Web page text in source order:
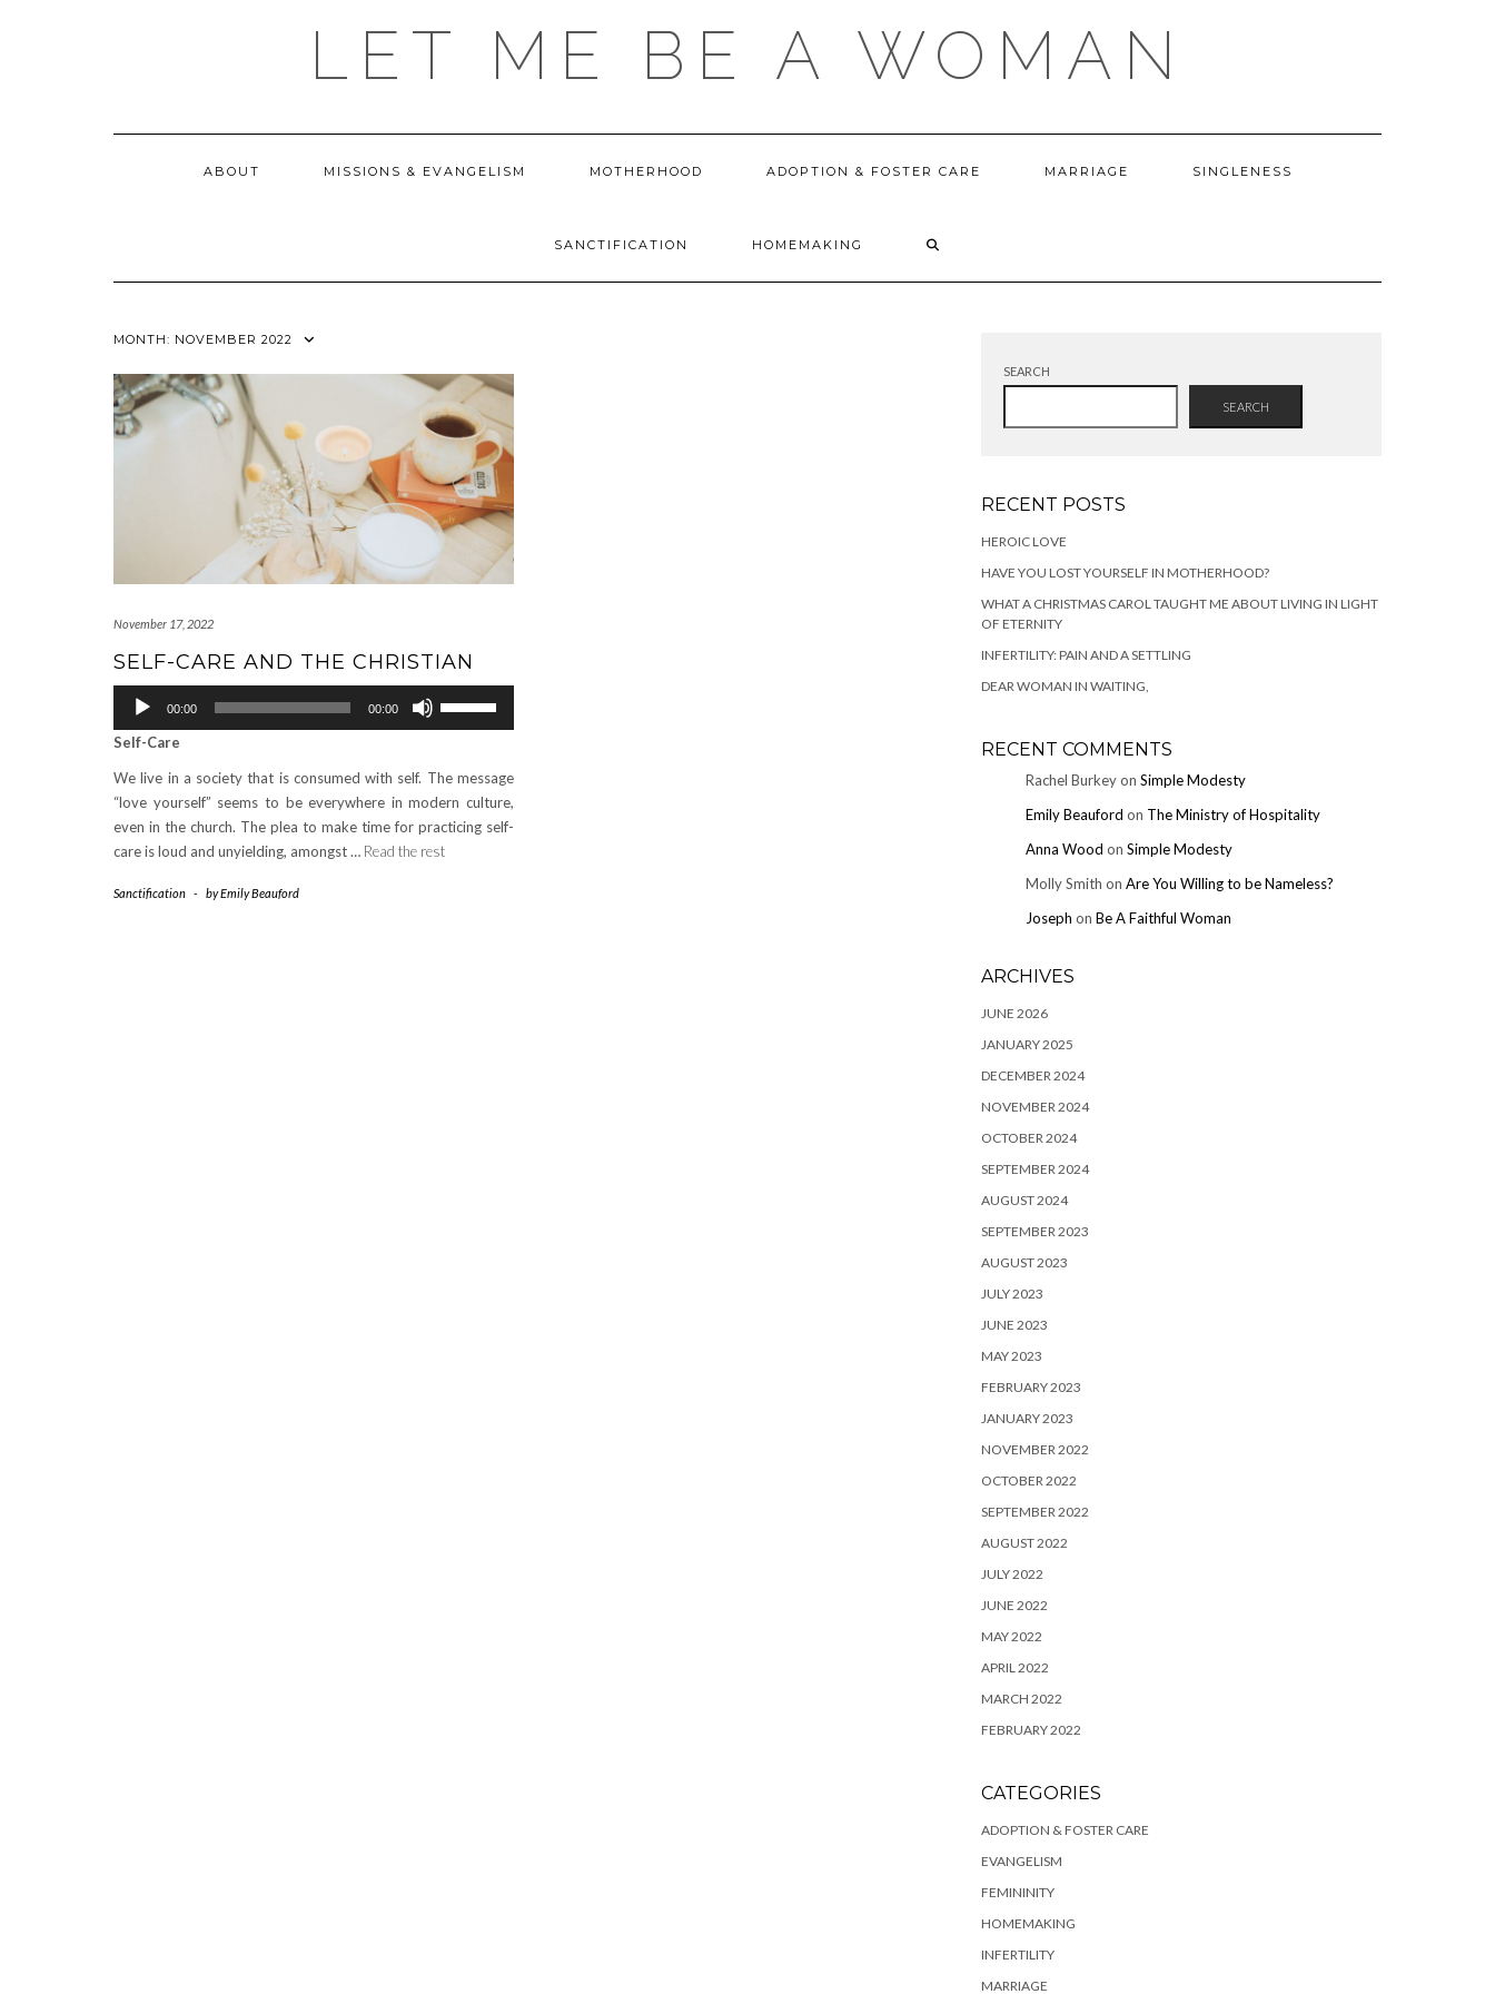
LET ME BE A WOMAN
ABOUT MISSIONS & EVANGELISM MOTHERHOOD ADOPTION & FOSTER CARE MARRIAGE SINGLENESS
SANCTIFICATION HOMEMAKING
MONTH: NOVEMBER 2022
November 17, 2022
SELF-CARE AND THE CHRISTIAN
Audio
Player
00:00 00:00
increase
or
Self-Care
We live in a society that is consumed with self. The message
“love yourself” seems to be everywhere in modern culture,
even in the church. The plea to make time for practicing self-
care is loud and unyielding, amongst … Read the rest
Sanctification - byEmily Beauford
SEARCH
SEARCH
RECENT POSTS
HEROIC LOVE
HAVE YOU LOST YOURSELF IN MOTHERHOOD?
WHAT A CHRISTMAS CAROL TAUGHT ME ABOUT LIVING IN LIGHT
OF ETERNITY
INFERTILITY: PAIN AND A SETTLING
DEAR WOMAN IN WAITING,
RECENT COMMENTS
Rachel Burkeyon Simple Modesty
Emily Beauford on The Ministry of Hospitality
Anna Wood on Simple Modesty
Molly Smith on Are You Willing to be Nameless?
Joseph on Be A Faithful Woman
ARCHIVES
JUNE 2026
JANUARY 2025
DECEMBER 2024
NOVEMBER 2024
OCTOBER 2024
SEPTEMBER 2024
AUGUST 2024
SEPTEMBER 2023
AUGUST 2023
JULY 2023
JUNE 2023
MAY 2023
FEBRUARY 2023
JANUARY 2023
NOVEMBER 2022
OCTOBER 2022
SEPTEMBER 2022
AUGUST 2022
JULY 2022
JUNE 2022
MAY 2022
APRIL 2022
MARCH 2022
FEBRUARY 2022
CATEGORIES
ADOPTION & FOSTER CARE
EVANGELISM
FEMININITY
HOMEMAKING
INFERTILITY
MARRIAGE